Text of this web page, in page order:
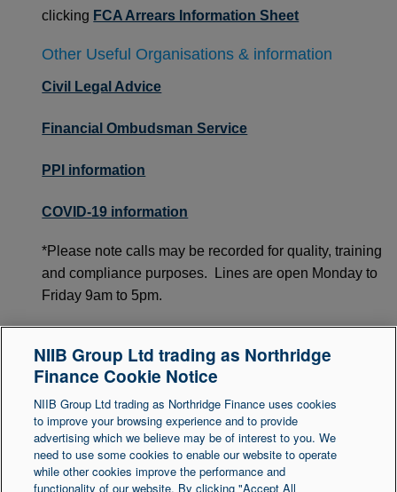
clicking FCA Arrears Information Sheet
Other Useful Organisations & information
Civil Legal Advice
Financial Ombudsman Service
PPI information
COVID-19 information
*Please note calls may be recorded for quality, training
and compliance purposes. Lines are open Monday to
Friday 9am to 5pm.
**Other free, impartial advice organisations are
available. Organisations may vary between UK
regional areas.
Legal Statement Accessibility
NIIB Group Ltd trading as Northridge
Finance Cookie Notice
NIIB Group Ltd trading as Northridge Finance uses cookies
to improve your browsing experience and to provide
advertising which we believe may be of interest to you. We
need to use some cookies to enable our website to operate
while other cookies improve the performance and
functionality of our website. By clicking "Accept All